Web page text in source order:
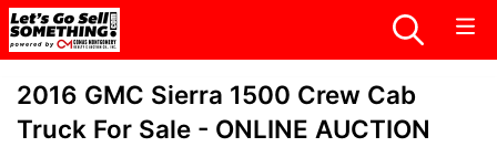
2016 GMC Sierra 1500 Crew Cab
Truck For Sale - ONLINE AUCTION